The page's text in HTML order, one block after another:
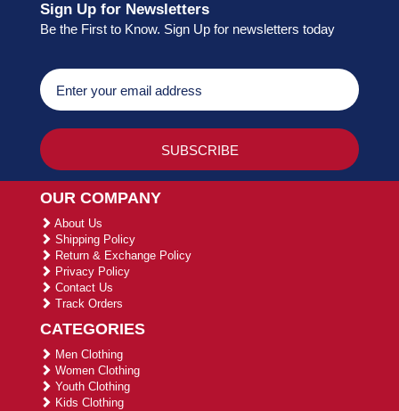
Sign Up for Newsletters
Be the First to Know. Sign Up for newsletters today
OUR COMPANY
About Us
Shipping Policy
Return & Exchange Policy
Privacy Policy
Contact Us
Track Orders
CATEGORIES
Men Clothing
Women Clothing
Youth Clothing
Kids Clothing